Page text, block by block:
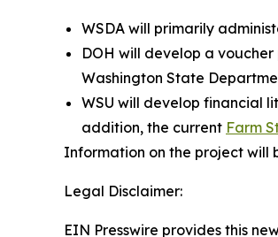
WSDA will primarily
DOH will develop a
Washington State
WSU will develop financial
addition, the current Farm
Information on the project will
Legal Disclaimer:
EIN Presswire provides this